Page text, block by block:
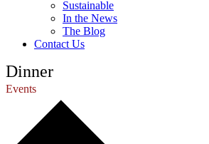
Sustainable
In the News
The Blog
Contact Us
Dinner
Events